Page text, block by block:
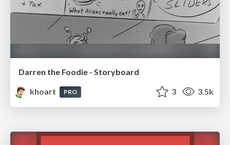
Darren the Foodie - Storyboard
khoart
PRO 3 3.5k